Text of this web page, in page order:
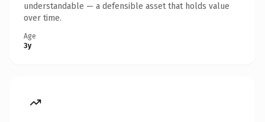
understandable — a defensible asset that holds value
over time.
Age
3y